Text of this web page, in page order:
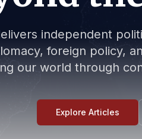
independent
foreign policy,
our world through
Explore Articles